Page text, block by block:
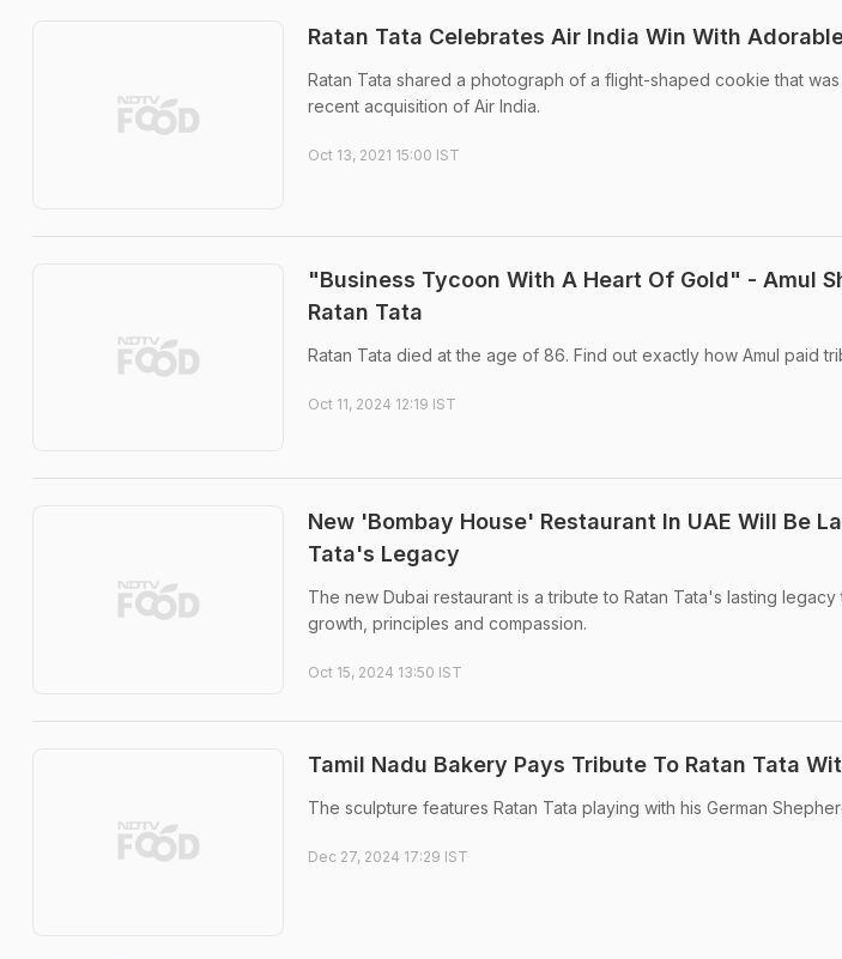
Ratan Tata Celebrates Air India Win With
Ratan Tata shared a photograph of a flight-shaped cookie that
recent acquisition of Air India.
Oct 13, 2021 15:00 IST
"Business Tycoon With A Heart Of Gold" - Amul
Ratan Tata
Ratan Tata died at the age of 86. Find out exactly how Amul paid
Oct 11, 2024 12:19 IST
New 'Bombay House' Restaurant In UAE Will Be
Tata's Legacy
The new Dubai restaurant is a tribute to Ratan Tata's lasting
growth, principles and compassion.
Oct 15, 2024 13:50 IST
Tamil Nadu Bakery Pays Tribute To Ratan Tata
The sculpture features Ratan Tata playing with his German
Dec 27, 2024 17:29 IST